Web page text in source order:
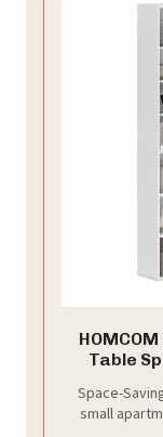
Table
Space-
small